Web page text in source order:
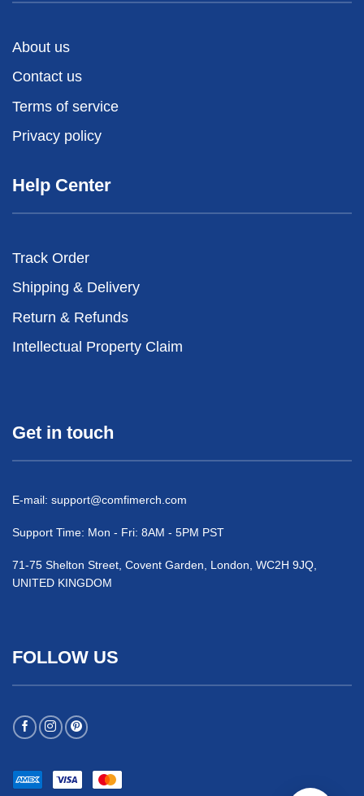
About us
Contact us
Terms of service
Privacy policy
Help Center
Track Order
Shipping & Delivery
Return & Refunds
Intellectual Property Claim
Get in touch
E-mail: support@comfimerch.com
Support Time: Mon - Fri: 8AM - 5PM PST
71-75 Shelton Street, Covent Garden, London, WC2H 9JQ,
UNITED KINGDOM
FOLLOW US